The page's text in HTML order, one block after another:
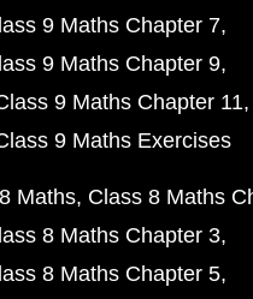
9 Maths Chapter 7
9 Maths Chapter 9
9 Maths Chapter 11
9 Maths Exercises
Maths Class 8 Maths
8 Maths Chapter 3
8 Maths Chapter 5